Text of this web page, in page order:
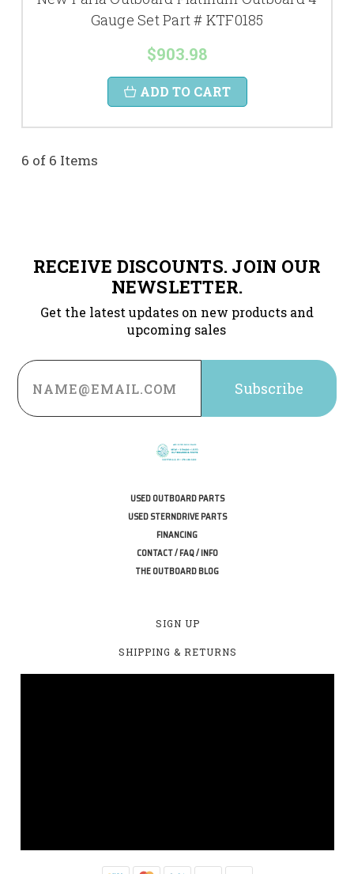
Gauge Set Part # KTF0185
$903.98
ADD TO CART
6 of 6 Items
RECEIVE DISCOUNTS. JOIN OUR
NEWSLETTER.
Get the latest updates on new products and
upcoming sales
Email
Address
USED OUTBOARD PARTS
USED STERNDRIVE PARTS
FINANCING
CONTACT / FAQ / INFO
THE OUTBOARD BLOG
SIGN UP
SHIPPING & RETURNS